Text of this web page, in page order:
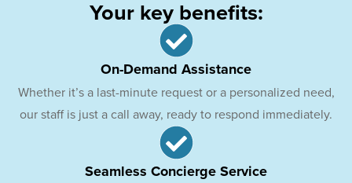
Your key benefits:
On-Demand Assistance
Whether it’s a last-minute request or a personalized need,
our staff is just a call away, ready to respond immediately.
Seamless Concierge Service